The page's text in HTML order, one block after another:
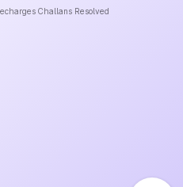
Challans Resolved